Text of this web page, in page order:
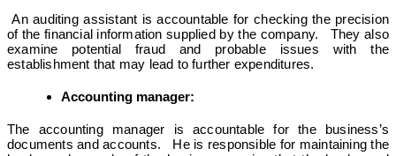
An auditing assistant is accountable for checking the precision
of the financial information supplied by the company. They also
examine potential fraud and probable issues with the
establishment that may lead to further expenditures.
Accounting manager:
The accounting manager is accountable for the business’s
documents and accounts. He is responsible for maintaining the